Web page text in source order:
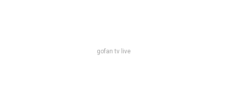
gofan tv live